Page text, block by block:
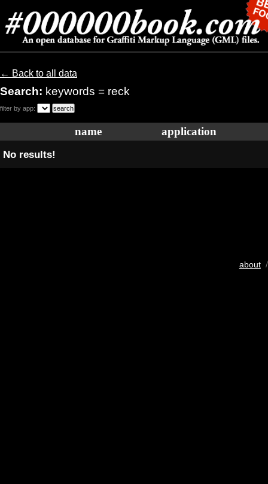
← Back to all data
Search: keywords = reck
filter by app:
name application
No results!
about